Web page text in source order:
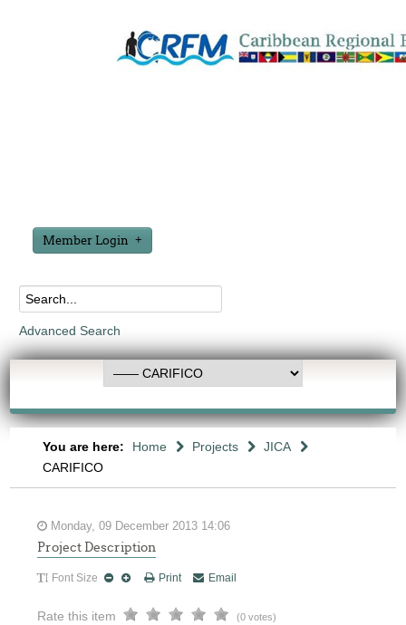
Member Login
Advanced Search
You are here: Home Projects
JICA
CARIFICO
Monday, 09 December 2013 14:06
Project Description
Font Size Print Email
Rate this item (0 votes)